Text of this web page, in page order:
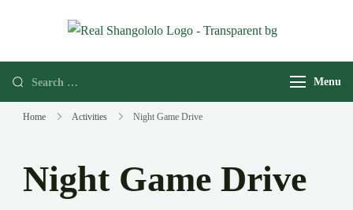
Shangololo
Grassroots
Expeditions
Menu
Home Activities Night Game Drive
Night Game Drive